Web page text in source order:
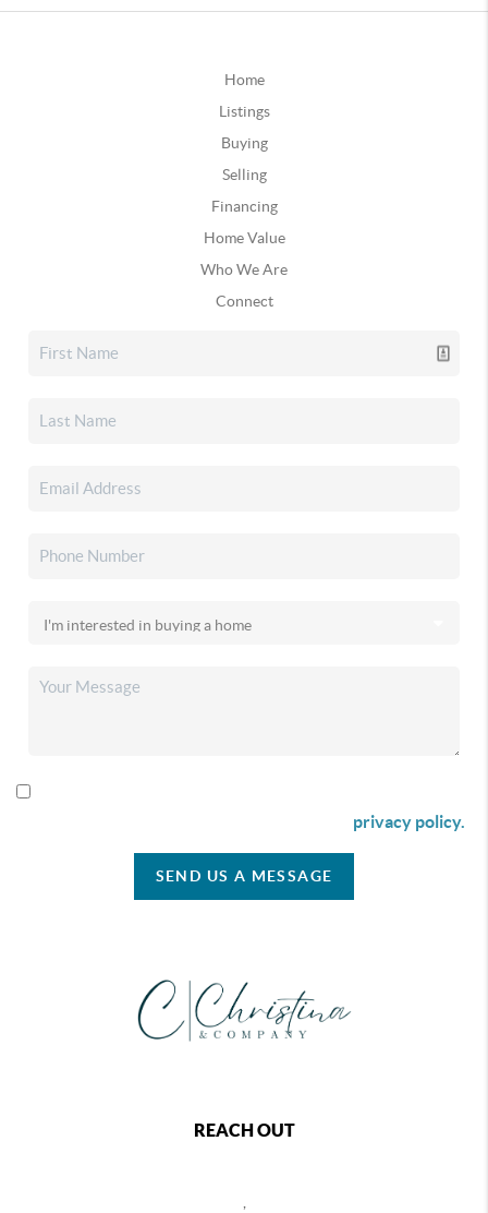
Home
Listings
Buying
Selling
Financing
Home Value
Who We Are
Connect
privacy policy.
SEND US A MESSAGE
REACH OUT